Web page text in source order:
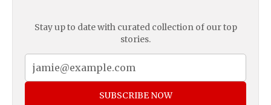
Stay up to date with curated collection of our top
stories.
SUBSCRIBE NOW